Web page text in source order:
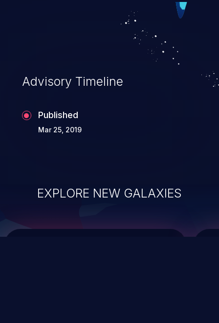
vulnerabilities and their high rate of
exploitation, it has remained in the OWASP
top 10 vulnerabilities for years.
Advisory Timeline
Published
Mar 25, 2019
EXPLORE NEW GALAXIES